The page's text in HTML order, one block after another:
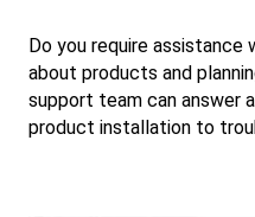
Do you require assistance
about products and
support team can answer
product installation to